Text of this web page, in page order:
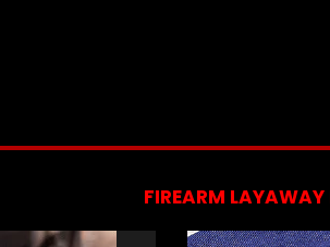
FIREARM